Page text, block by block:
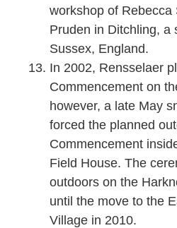
workshop of Rebecca
Pruden in Ditchling, a
Sussex, England.
In 2002, Rensselaer
Commencement on
however, a late May
forced the planned
Commencement
Field House. The
outdoors on the
until the move to the
Village in 2010.